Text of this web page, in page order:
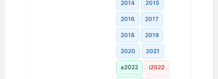
2014 2015
2016 2017
2018 2019
2020 2021
a2022 i2022